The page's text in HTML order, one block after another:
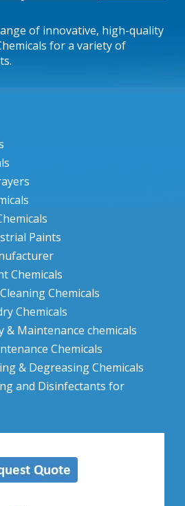
of innovative, high-quality
for a variety of
Paints
Chemicals
Chemicals
Chemicals
& Maintenance chemicals
Chemicals
& Degreasing Chemicals
and Disinfectants for